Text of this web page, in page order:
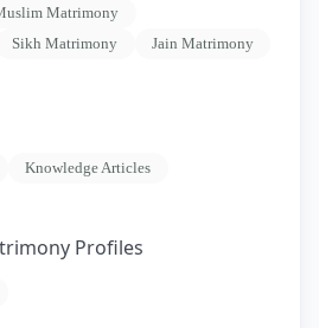
Matrimony
Sikh Matrimony
Jain Matrimony
Knowledge Articles
Profiles